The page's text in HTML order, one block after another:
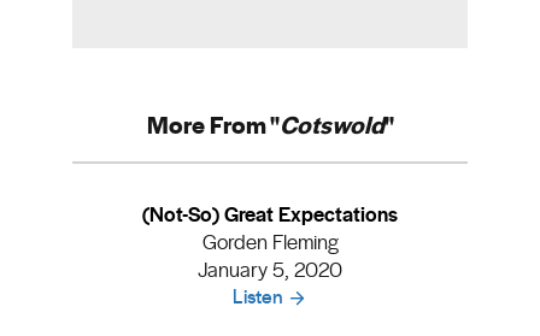
More From "Cotswold"
(Not-So) Great Expectations
Gorden Fleming
January 5, 2020
Listen